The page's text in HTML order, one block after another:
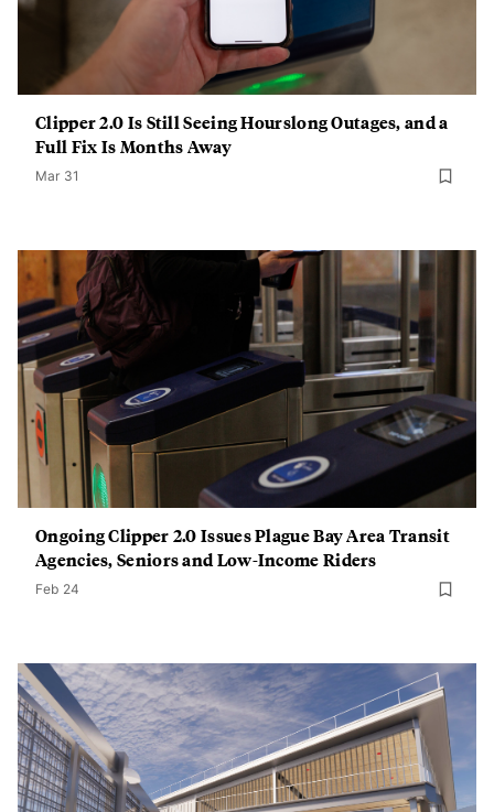
Clipper 2.0 Is Still Seeing Hourslong Outages, and a
Full Fix Is Months Away
Mar 31
Ongoing Clipper 2.0 Issues Plague Bay Area Transit
Agencies, Seniors and Low-Income Riders
Feb 24